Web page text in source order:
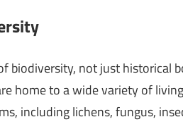
biodiversity, not just historical
home to a wide variety of
including lichens, fungus,